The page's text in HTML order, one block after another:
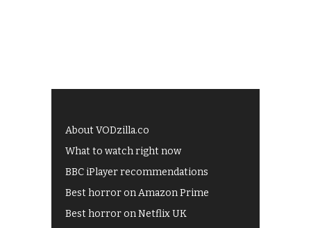
About VODzilla.co
What to watch right now
BBC iPlayer recommendations
Best horror on Amazon Prime
Best horror on Netflix UK